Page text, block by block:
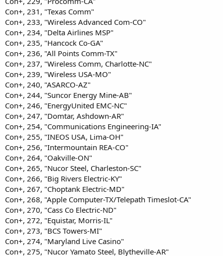
Con+, 231, "Texas Comm"
Con+, 233, "Wireless Advanced Com-CO"
Con+, 234, "Delta Airlines MSP"
Con+, 235, "Hancock Co-GA"
Con+, 236, "All Points Comm-TX"
Con+, 237, "Wireless Comm, Charlotte-NC"
Con+, 239, "Wireless USA-MO"
Con+, 240, "ASARCO-AZ"
Con+, 244, "Suncor Energy Mine-AB"
Con+, 246, "EnergyUnited EMC-NC"
Con+, 247, "Domtar, Ashdown-AR"
Con+, 254, "Communications Engineering-IA"
Con+, 255, "INEOS USA, Lima-OH"
Con+, 256, "Intermountain REA-CO"
Con+, 264, "Oakville-ON"
Con+, 265, "Nucor Steel, Charleston-SC"
Con+, 266, "Big Rivers Electric-KY"
Con+, 267, "Choptank Electric-MD"
Con+, 268, "Apple Computer-TX/Telepath Timeslot-CA"
Con+, 270, "Cass Co Electric-ND"
Con+, 272, "Equistar, Morris-IL"
Con+, 273, "BCS Towers-MI"
Con+, 274, "Maryland Live Casino"
Con+, 275, "Nucor Yamato Steel, Blytheville-AR"